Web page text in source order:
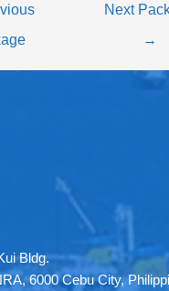
Next
→
Bldg.
6000 Cebu City,